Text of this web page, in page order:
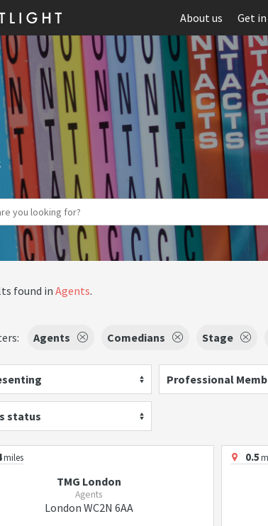
About us Get
found in Agents.
Agents Comedians Stage
Professional
status
miles
TMG London
Agents
London WC2N 6AA
0.5